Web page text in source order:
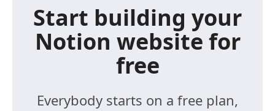
Start building your
Notion website for
free
Everybody starts on a free plan,